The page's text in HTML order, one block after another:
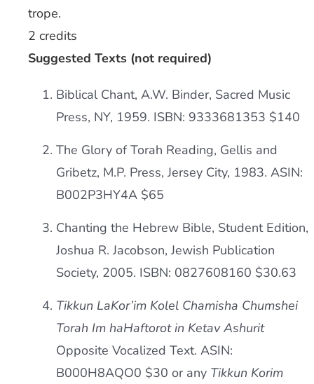
trope.
2 credits
Suggested Texts (not required)
Biblical Chant, A.W. Binder, Sacred Music
Press, NY, 1959. ISBN: 9333681353 $140
The Glory of Torah Reading, Gellis and
Gribetz, M.P. Press, Jersey City, 1983. ASIN:
B002P3HY4A $65
Chanting the Hebrew Bible, Student Edition,
Joshua R. Jacobson, Jewish Publication
Society, 2005. ISBN: 0827608160 $30.63
Tikkun LaKor’im Kolel Chamisha Chumshei
Torah Im haHaftorot in Ketav Ashurit
Opposite Vocalized Text. ASIN:
B000H8AQO0 $30 or any Tikkun Korim